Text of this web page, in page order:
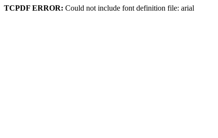
TCPDF ERROR: Could not include font definition file: arial